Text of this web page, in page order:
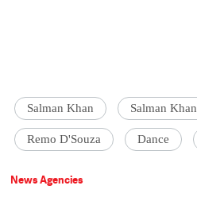
Salman Khan Salman
Remo D'Souza Dance
News Agencies